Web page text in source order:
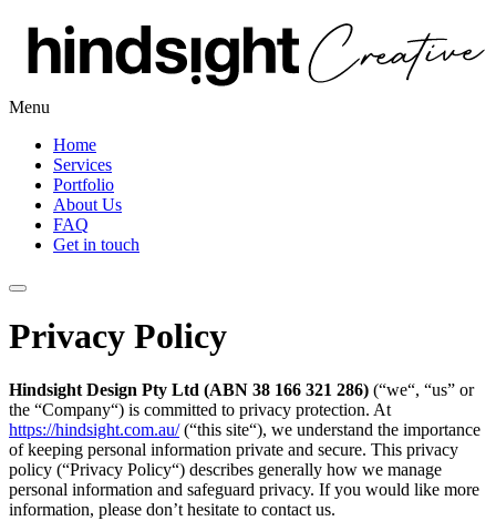
Menu
Home
Services
Portfolio
About Us
FAQ
Get in touch
Privacy Policy
Hindsight Design Pty Ltd (ABN 38 166 321 286) (“we“, “us” or
the “Company“) is committed to privacy protection. At
https://hindsight.com.au/(“this site“), we understand the importance
of keeping personal information private and secure. This privacy
policy (“Privacy Policy“) describes generally how we manage
personal information and safeguard privacy. If you would like more
information, please don’t hesitate to contact us.